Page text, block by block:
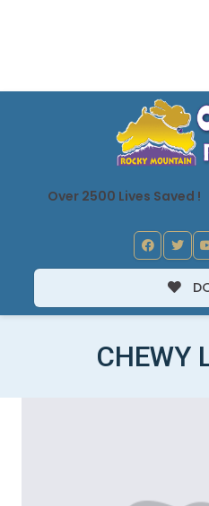
Over 2500 Lives Saved !
CHEWY